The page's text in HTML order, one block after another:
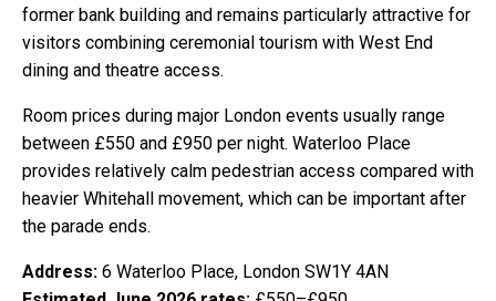
former bank building and remains particularly attractive for
visitors combining ceremonial tourism with West End
dining and theatre access.
Room prices during major London events usually range
between £550 and £950 per night. Waterloo Place
provides relatively calm pedestrian access compared with
heavier Whitehall movement, which can be important after
the parade ends.
Address: 6 Waterloo Place, London SW1Y 4AN